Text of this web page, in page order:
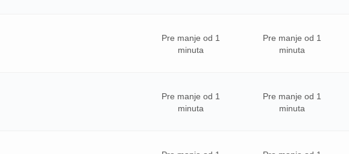
Pre manje od 1
minuta
Pre manje od 1
minuta
Pre manje od 1
minuta
Pre manje od 1
minuta